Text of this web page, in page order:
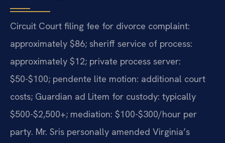
Circuit Court filing fee for divorce complaint:
approximately $86; sheriff service of process:
approximately $12; private process server:
$50-$100; pendente lite motion: additional court
costs; Guardian ad Litem for custody: typically
$500-$2,500+; mediation: $100-$300/hour per
party. Mr. Sris personally amended Virginia’s